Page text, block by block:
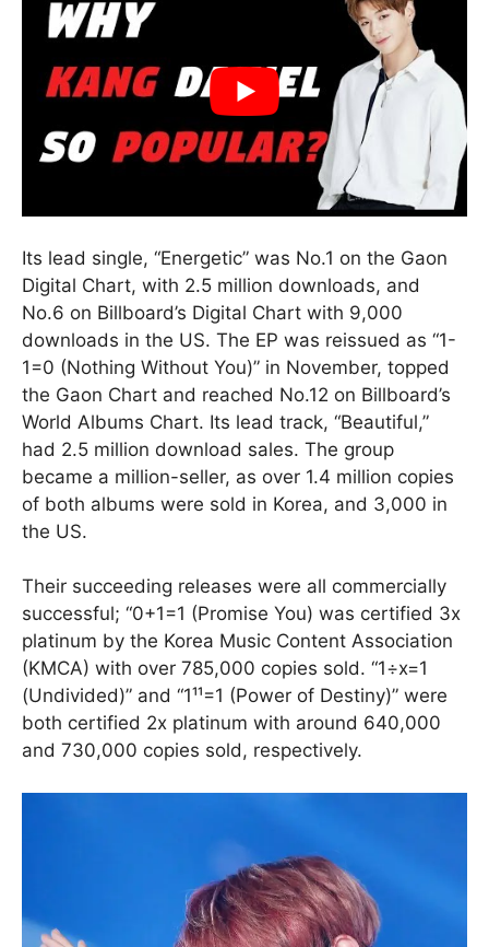
Its lead single, “Energetic” was No.1 on the Gaon
Digital Chart, with 2.5 million downloads, and
No.6 on Billboard’s Digital Chart with 9,000
downloads in the US. The EP was reissued as “1-
1=0 (Nothing Without You)” in November, topped
the Gaon Chart and reached No.12 on Billboard’s
World Albums Chart. Its lead track, “Beautiful,”
had 2.5 million download sales. The group
became a million-seller, as over 1.4 million copies
of both albums were sold in Korea, and 3,000 in
the US.
Their succeeding releases were all commercially
successful; “0+1=1 (Promise You) was certified 3x
platinum by the Korea Music Content Association
(KMCA) with over 785,000 copies sold. “1÷x=1
(Undivided)” and “1¹¹=1 (Power of Destiny)” were
both certified 2x platinum with around 640,000
and 730,000 copies sold, respectively.